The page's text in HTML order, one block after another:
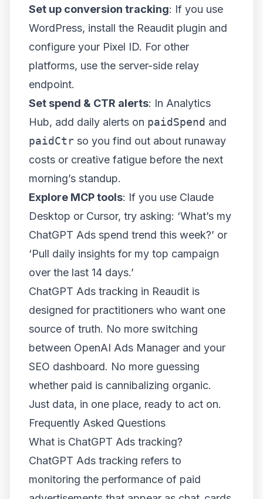
Set up conversion tracking: If you use
WordPress, install the Reaudit plugin and
configure your Pixel ID. For other
platforms, use the server-side relay
endpoint.
Set spend & CTR alerts: In Analytics
Hub, add daily alerts on paidSpend and
paidCtr so you find out about runaway
costs or creative fatigue before the next
morning’s standup.
Explore MCP tools: If you use Claude
Desktop or Cursor, try asking: ‘What’s my
ChatGPT Ads spend trend this week?’ or
‘Pull daily insights for my top campaign
over the last 14 days.’
ChatGPT Ads tracking in Reaudit is
designed for practitioners who want one
source of truth. No more switching
between OpenAI Ads Manager and your
SEO dashboard. No more guessing
whether paid is cannibalizing organic.
Just data, in one place, ready to act on.
Frequently Asked Questions
What is ChatGPT Ads tracking?
ChatGPT Ads tracking refers to
monitoring the performance of paid